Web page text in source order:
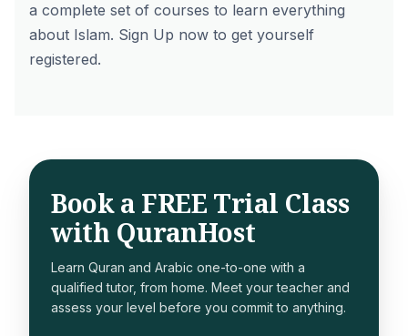
a complete set of courses to learn everything
about Islam. Sign Up now to get yourself
registered.
Book a FREE Trial Class
with QuranHost
Learn Quran and Arabic one-to-one with a
qualified tutor, from home. Meet your teacher and
assess your level before you commit to anything.